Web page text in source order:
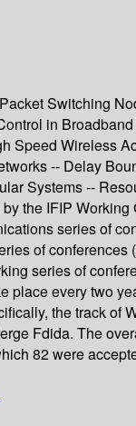
Switching
in
Speed Wireless
-- Delay
Systems --
the IFIP
series of
of
series of
every two
the track
Fdida. The
82 were